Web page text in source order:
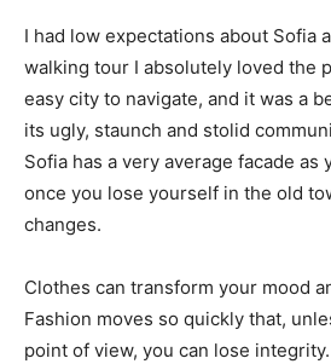
I had low expectations about Sofia
walking tour I absolutely loved the
easy city to navigate, and it was a
its ugly, staunch and stolid
Sofia has a very average facade
once you lose yourself in the old
changes.
Clothes can transform your mood
Fashion moves so quickly that,
point of view, you can lose